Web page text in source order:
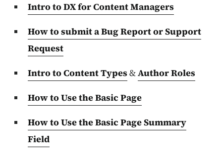
Intro to DX for Content Managers
How to submit a Bug Report or Support
Request
Intro to Content Types&Author Roles
How to Use the Basic Page
How to Use the Basic Page Summary
Field